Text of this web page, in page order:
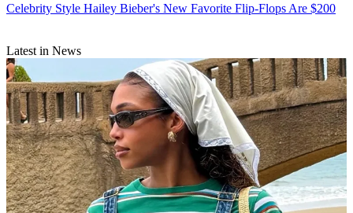
Celebrity Style Hailey Bieber's New Favorite Flip-Flops Are $200
Latest in News